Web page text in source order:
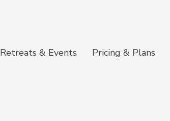
Retreats & Events Pricing & Plans